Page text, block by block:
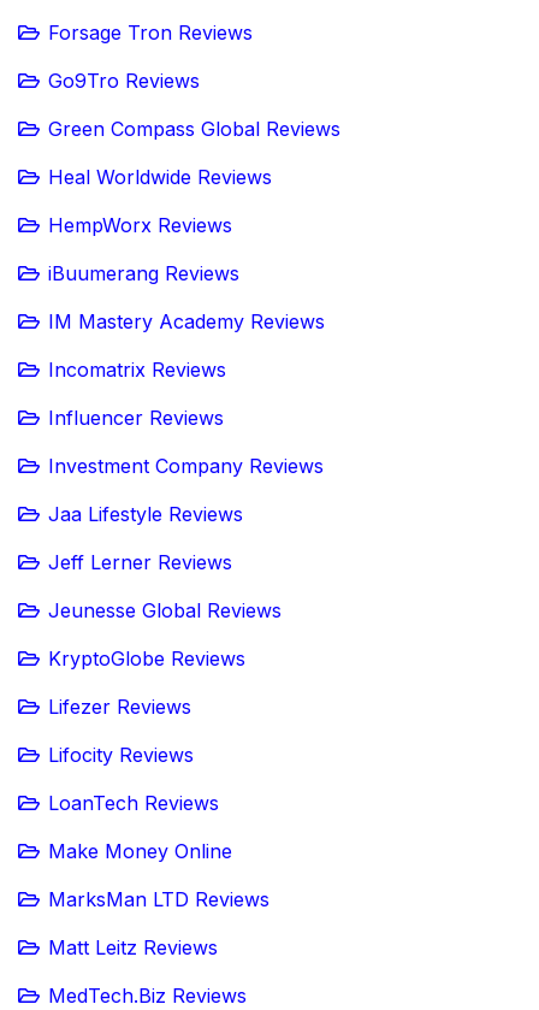
Forsage Tron Reviews
Go9Tro Reviews
Green Compass Global Reviews
Heal Worldwide Reviews
HempWorx Reviews
iBuumerang Reviews
IM Mastery Academy Reviews
Incomatrix Reviews
Influencer Reviews
Investment Company Reviews
Jaa Lifestyle Reviews
Jeff Lerner Reviews
Jeunesse Global Reviews
KryptoGlobe Reviews
Lifezer Reviews
Lifocity Reviews
LoanTech Reviews
Make Money Online
MarksMan LTD Reviews
Matt Leitz Reviews
MedTech.Biz Reviews